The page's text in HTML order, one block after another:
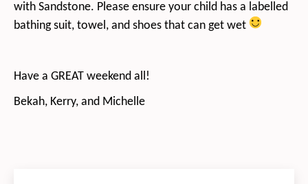
with Sandstone. Please ensure your child has a labelled
bathing suit, towel, and shoes that can get wet
Have a GREAT weekend all!
Bekah, Kerry, and Michelle